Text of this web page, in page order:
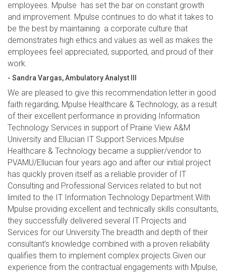
employees. Mpulse has set the bar on constant growth
and improvement. Mpulse continues to do what it takes to
be the best by maintaining a corporate culture that
demonstrates high ethics and values as well as makes the
employees feel appreciated, supported, and proud of their
work.
- Sandra Vargas, Ambulatory Analyst III
We are pleased to give this recommendation letter in good
faith regarding, Mpulse Healthcare & Technology, as a result
of their excellent performance in providing Information
Technology Services in support of Prairie View A&M
University and Ellucian IT Support Services.Mpulse
Healthcare & Technology became a supplier/vendor to
PVAMU/Ellucian four years ago and after our initial project
has quickly proven itself as a reliable provider of IT
Consulting and Professional Services related to but not
limited to the IT Information Technology Department.With
Mpulse providing excellent and technically skills consultants,
they successfully delivered several IT Projects and
Services for our University.The breadth and depth of their
consultant’s knowledge combined with a proven reliability
qualifies them to implement complex projects.Given our
experience from the contractual engagements with Mpulse,